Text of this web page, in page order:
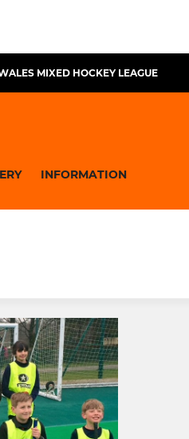
MIXED HOCKEY LEAGUE
INFORMATION